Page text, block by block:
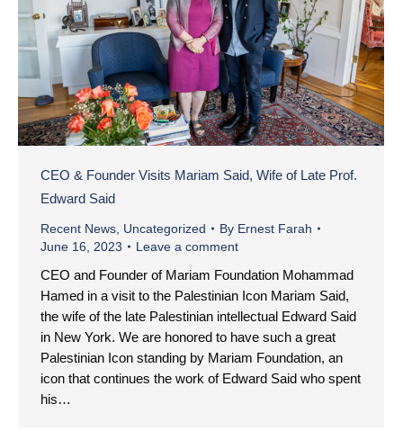
CEO & Founder Visits Mariam Said, Wife of Late Prof.
Edward Said
Recent News Uncategorized By Ernest Farah
June 16, 2023
Leave a comment
CEO and Founder of Mariam Foundation Mohammad
Hamed in a visit to the Palestinian Icon Mariam Said,
the wife of the late Palestinian intellectual Edward Said
in New York. We are honored to have such a great
Palestinian Icon standing by Mariam Foundation, an
icon that continues the work of Edward Said who spent
his…